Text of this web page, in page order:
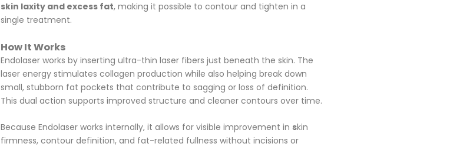
skin laxity and excess fat, making it possible to contour and tighten in a
single treatment.
How It Works
Endolaser works by inserting ultra-thin laser fibers just beneath the skin. The
laser energy stimulates collagen production while also helping break down
small, stubborn fat pockets that contribute to sagging or loss of definition.
This dual action supports improved structure and cleaner contours over time.
Because Endolaser works internally, it allows for visible improvement in skin
firmness, contour definition, and fat-related fullness without incisions or